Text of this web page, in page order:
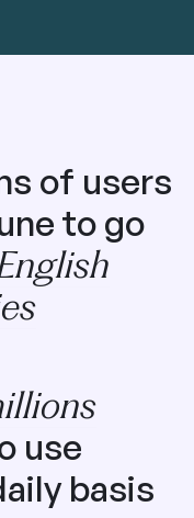
of users
to go
use
basis